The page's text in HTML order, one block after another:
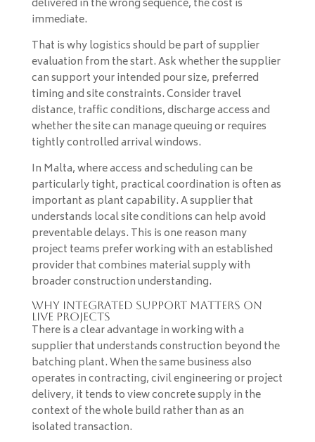
delivered in the wrong sequence, the cost is
immediate.
That is why logistics should be part of supplier
evaluation from the start. Ask whether the supplier
can support your intended pour size, preferred
timing and site constraints. Consider travel
distance, traffic conditions, discharge access and
whether the site can manage queuing or requires
tightly controlled arrival windows.
In Malta, where access and scheduling can be
particularly tight, practical coordination is often as
important as plant capability. A supplier that
understands local site conditions can help avoid
preventable delays. This is one reason many
project teams prefer working with an established
provider that combines material supply with
broader construction understanding.
Why integrated support matters on
live projects
There is a clear advantage in working with a
supplier that understands construction beyond the
batching plant. When the same business also
operates in contracting, civil engineering or project
delivery, it tends to view concrete supply in the
context of the whole build rather than as an
isolated transaction.